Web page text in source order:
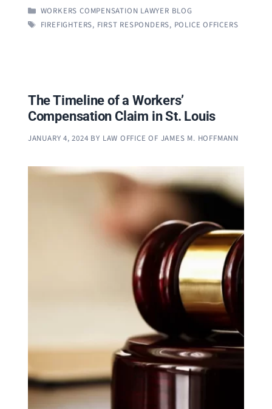
CATEGORIES
WORKERS COMPENSATION LAWYER BLOG
TAGS
FIREFIGHTERS, FIRST RESPONDERS, POLICE OFFICERS
The Timeline of a Workers’
Compensation Claim in St. Louis
JANUARY 4, 2024 BY LAW OFFICE OF JAMES M. HOFFMANN